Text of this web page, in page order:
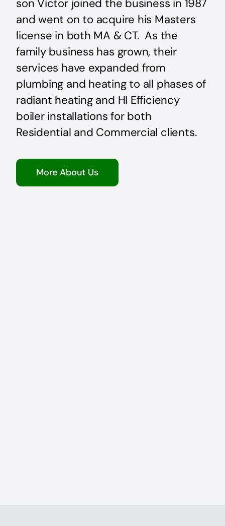
son Victor joined the business in 1987
and went on to acquire his Masters
license in both MA & CT. As the
family business has grown, their
services have expanded from
plumbing and heating to all phases of
radiant heating and HI Efficiency
boiler installations for both
Residential and Commercial clients.
More About Us